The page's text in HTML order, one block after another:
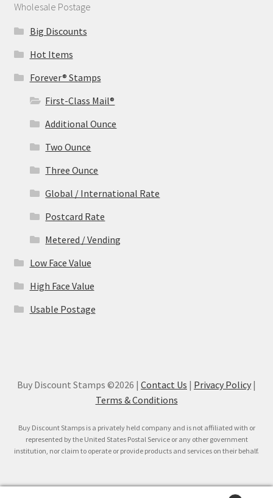
Wholesale Postage
Big Discounts
Hot Items
Forever® Stamps
First-Class Mail®
Additional Ounce
Two Ounce
Three Ounce
Global / International Rate
Postcard Rate
Metered / Vending
Low Face Value
High Face Value
Usable Postage
Buy Discount Stamps ©2026 | Contact Us | Privacy Policy |
Terms & Conditions
Buy Discount Stamps is a privately held company and is not affiliated with or
represented by the United States Postal Service or any other government
institution, nor claim to operate or provide products and services on their behalf.